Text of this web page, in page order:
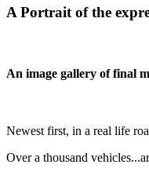
A Portrait of the
An image gallery of final
Newest first, in a real life
Over a thousand